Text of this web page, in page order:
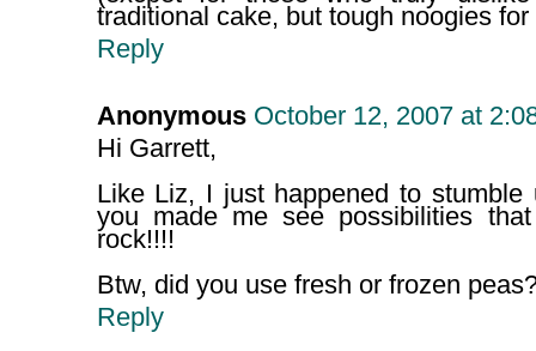
traditional cake, but tough noogies for
Reply
Anonymous October 12, 2007 at
Hi Garrett,
Like Liz, I just happened to stumble
you made me see possibilities
rock!!!!
Btw, did you use fresh or frozen
Reply